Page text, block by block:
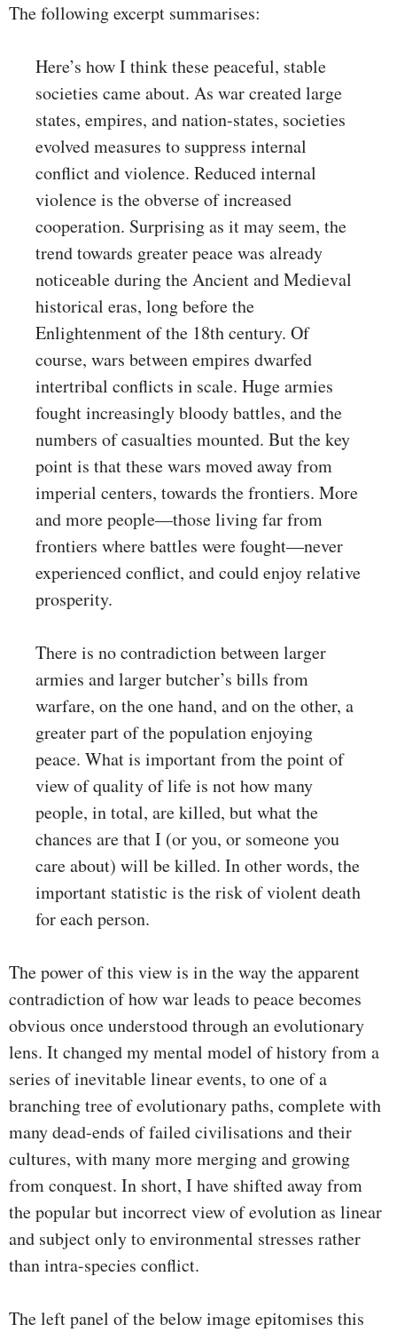
The following excerpt summarises:
Here’s how I think these peaceful, stable
societies came about. As war created large
states, empires, and nation-states, societies
evolved measures to suppress internal
conflict and violence. Reduced internal
violence is the obverse of increased
cooperation. Surprising as it may seem, the
trend towards greater peace was already
noticeable during the Ancient and Medieval
historical eras, long before the
Enlightenment of the 18th century. Of
course, wars between empires dwarfed
intertribal conflicts in scale. Huge armies
fought increasingly bloody battles, and the
numbers of casualties mounted. But the key
point is that these wars moved away from
imperial centers, towards the frontiers. More
and more people—those living far from
frontiers where battles were fought—never
experienced conflict, and could enjoy relative
prosperity.
There is no contradiction between larger
armies and larger butcher’s bills from
warfare, on the one hand, and on the other, a
greater part of the population enjoying
peace. What is important from the point of
view of quality of life is not how many
people, in total, are killed, but what the
chances are that I (or you, or someone you
care about) will be killed. In other words, the
important statistic is the risk of violent death
for each person.
The power of this view is in the way the apparent
contradiction of how war leads to peace becomes
obvious once understood through an evolutionary
lens. It changed my mental model of history from a
series of inevitable linear events, to one of a
branching tree of evolutionary paths, complete with
many dead-ends of failed civilisations and their
cultures, with many more merging and growing
from conquest. In short, I have shifted away from
the popular but incorrect view of evolution as linear
and subject only to environmental stresses rather
than intra-species conflict.
The left panel of the below image epitomises this